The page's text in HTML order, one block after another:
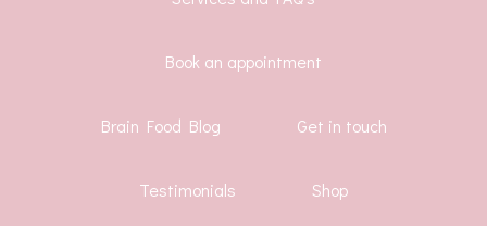
Book an appointment
Brain Food Blog Get in touch
Testimonials Shop